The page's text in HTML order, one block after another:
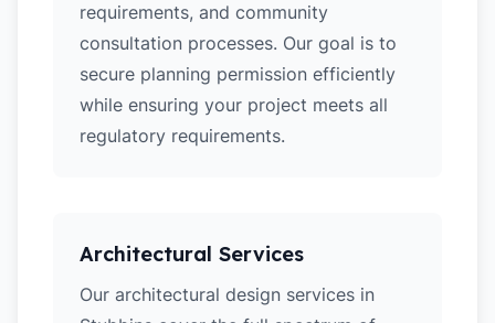
requirements, and community
consultation processes. Our goal is to
secure planning permission efficiently
while ensuring your project meets all
regulatory requirements.
Architectural Services
Our architectural design services in